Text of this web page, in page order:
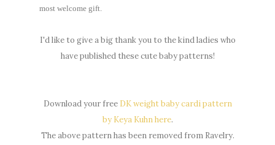
most welcome gift.
I'd like to give a big thank you to the kind ladies who
have published these cute baby patterns!
Download your free DK weight baby cardi pattern
by Keya Kuhn here.
The above pattern has been removed from Ravelry.